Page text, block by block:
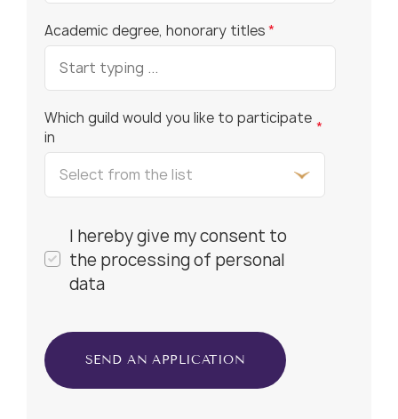
Academic degree, honorary titles*
Which guild would you like to participate
in
*
I hereby give my consent to
the processing of personal
data